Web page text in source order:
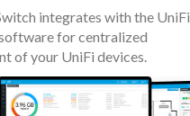
integrates with the UniFi
for centralized
of your UniFi devices.